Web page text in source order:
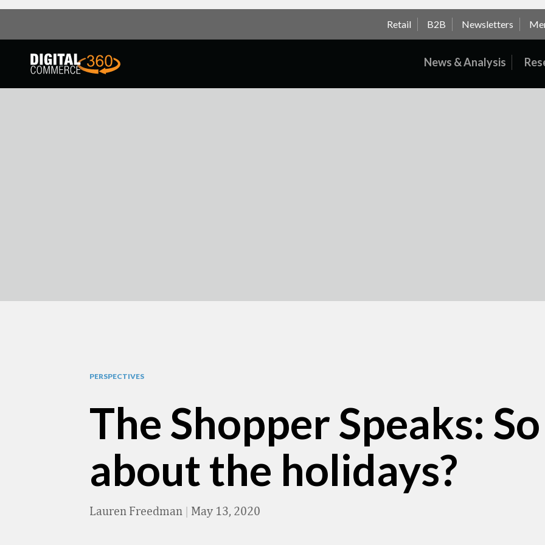
Retail B2B Newsletters
News & Analysis
PERSPECTIVES
The Shopper Speaks:
about the holidays?
Lauren Freedman | May 13, 2020